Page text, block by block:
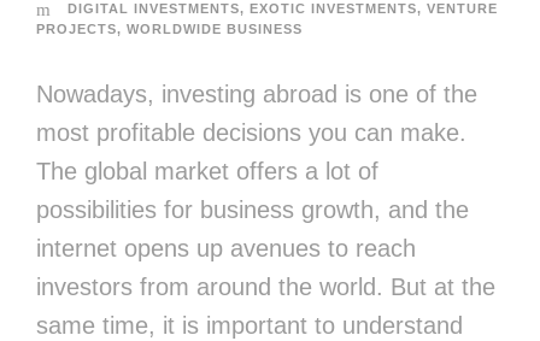
DIGITAL INVESTMENTS, EXOTIC INVESTMENTS, VENTURE
PROJECTS, WORLDWIDE BUSINESS
Nowadays, investing abroad is one of the
most profitable decisions you can make.
The global market offers a lot of
possibilities for business growth, and the
internet opens up avenues to reach
investors from around the world. But at the
same time, it is important to understand